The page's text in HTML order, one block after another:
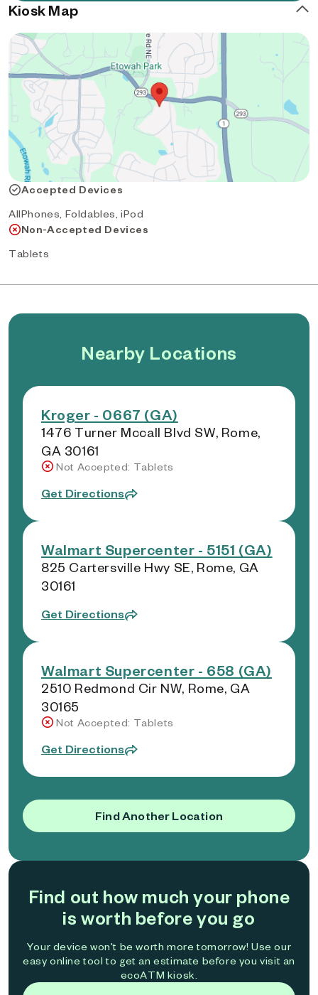
Kiosk Map
Accepted Devices
AllPhones, Foldables, iPod
Non-Accepted Devices
Tablets
Nearby Locations
Kroger - 0667 (GA)
1476 Turner Mccall Blvd SW, Rome,
GA 30161
Not Accepted: Tablets
Get Directions
Walmart Supercenter - 5151 (GA)
825 Cartersville Hwy SE, Rome, GA
30161
Get Directions
Walmart Supercenter - 658 (GA)
2510 Redmond Cir NW, Rome, GA
30165
Not Accepted: Tablets
Get Directions
Find Another Location
Find out how much your phone
is worth before you go
Your device won't be worth more tomorrow! Use our
easy online tool to get an estimate before you visit an
ecoATM kiosk.